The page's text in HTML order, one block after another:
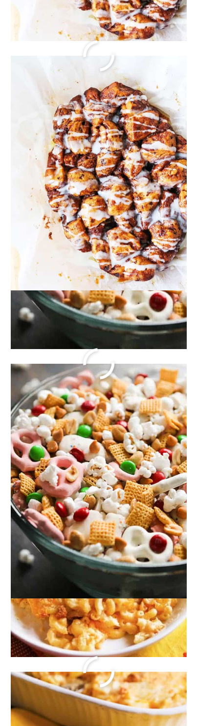
Sweet and Salty Snack Mix
December 22, 2023byMegan Porta
Homemade Mac and Cheese
December 21, 2023byMegan Porta
chicken.piccata recipe
December 20, 2023